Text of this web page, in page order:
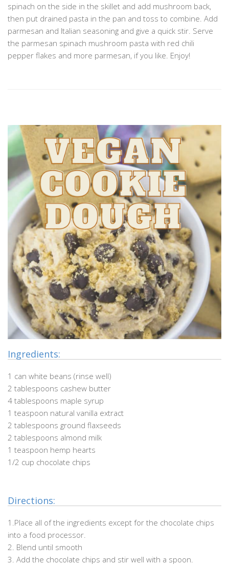
spinach on the side in the skillet and add mushroom back,
then put drained pasta in the pan and toss to combine. Add
parmesan and Italian seasoning and give a quick stir. Serve
the parmesan spinach mushroom pasta with red chili
pepper flakes and more parmesan, if you like. Enjoy!
Ingredients:
1 can white beans (rinse well)
2 tablespoons cashew butter
4 tablespoons maple syrup
1 teaspoon natural vanilla extract
2 tablespoons ground flaxseeds
2 tablespoons almond milk
1 teaspoon hemp hearts
1/2 cup chocolate chips
Directions:
1.Place all of the ingredients except for the chocolate chips
into a food processor.
2. Blend until smooth
3. Add the chocolate chips and stir well with a spoon.